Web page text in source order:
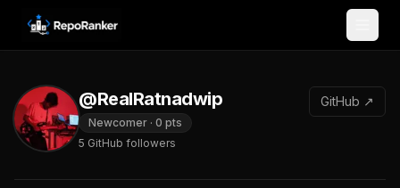
Skip to content
@RealRatnadwip
Newcomer · 0 pts
5 GitHub followers
GitHub ↗